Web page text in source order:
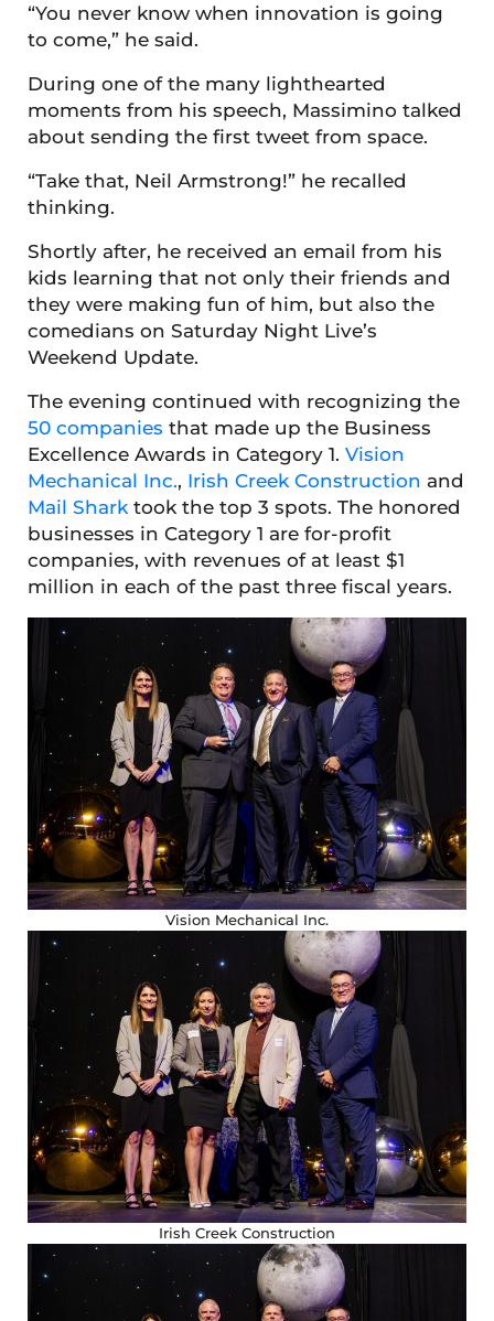
“You never know when innovation is going
to come,” he said.
During one of the many lighthearted
moments from his speech, Massimino talked
about sending the first tweet from space.
“Take that, Neil Armstrong!” he recalled
thinking.
Shortly after, he received an email from his
kids learning that not only their friends and
they were making fun of him, but also the
comedians on Saturday Night Live’s
Weekend Update.
The evening continued with recognizing the
50 companies that made up the Business
Excellence Awards in Category 1. Vision
Mechanical Inc., Irish Creek Construction and
Mail Sharktook the top 3 spots. The honored
businesses in Category 1 are for-profit
companies, with revenues of at least $1
million in each of the past three fiscal years.
Vision Mechanical Inc.
Irish Creek Construction